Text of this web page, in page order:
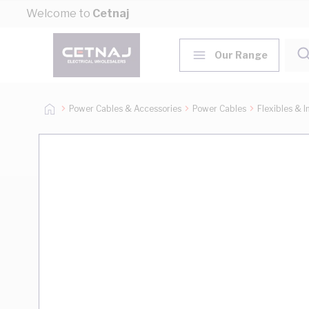
Skip to Content
Welcome to Cetnaj
Our Range
Power Cables & Accessories Power Cables Flexibles &